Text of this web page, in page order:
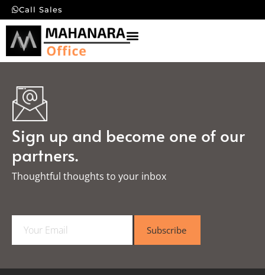
Call Sales
Sign up and become one of our
partners.
Thoughtful thoughts to your inbox​
a
l
Subscribe